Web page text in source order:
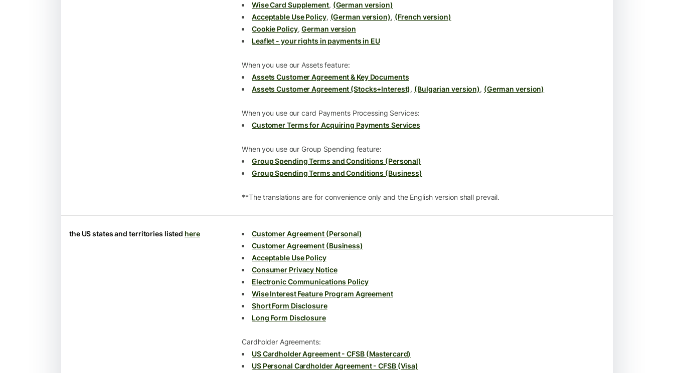
Wise Card Supplement, (German version)
Acceptable Use Policy, (German version), (French version)
Cookie Policy,German version
Leaflet - your rights in payments in EU
When you use our Assets feature:
Assets Customer Agreement & Key Documents
Assets Customer Agreement (Stocks+Interest), (Bulgarian version), (German version)
When you use our card Payments Processing Services:
Customer Terms for Acquiring Payments Services
When you use our Group Spending feature:
Group Spending Terms and Conditions (Personal)
Group Spending Terms and Conditions (Business)
**The translations are for convenience only and the English version shall prevail.
the US states and territories listed here
Customer Agreement (Personal)
Customer Agreement (Business)
Acceptable Use Policy
Consumer Privacy Notice
Electronic Communications Policy
Wise Interest Feature Program Agreement
Short Form Disclosure
Long Form Disclosure
Cardholder Agreements:
US Cardholder Agreement - CFSB (Mastercard)
US Personal Cardholder Agreement - CFSB (Visa)